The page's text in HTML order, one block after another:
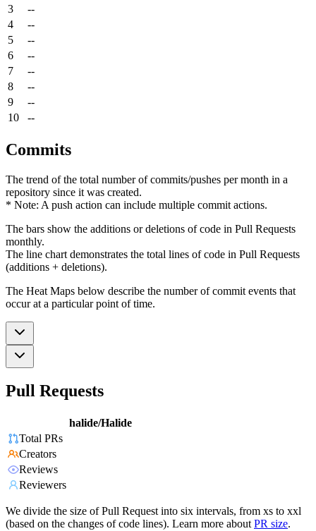
3
--
4
--
5
--
6
--
7
--
8
--
9
--
10
--
Commits
The trend of the total number of commits/pushes per month in a
repository since it was created.
* Note: A push action can include multiple commit actions.
The bars show the additions or deletions of code in Pull Requests
monthly.
The line chart demonstrates the total lines of code in Pull Requests
(additions + deletions).
The Heat Maps below describe the number of commit events that
occur at a particular point of time.
Pull Requests
halide/Halide
Total PRs
Creators
Reviews
Reviewers
We divide the size of Pull Request into six intervals, from xs to xxl
(based on the changes of code lines). Learn more about PR size.